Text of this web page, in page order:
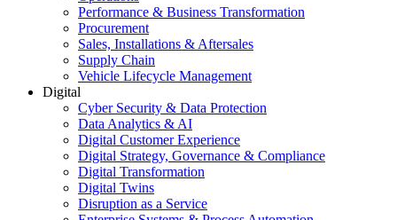
Performance & Business Transformation
Procurement
Sales, Installations & Aftersales
Supply Chain
Vehicle Lifecycle Management
Digital
Cyber Security & Data Protection
Data Analytics & AI
Digital Customer Experience
Digital Strategy, Governance & Compliance
Digital Transformation
Digital Twins
Disruption as a Service